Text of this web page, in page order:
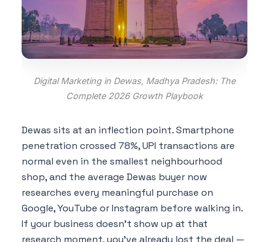
Digital Marketing in Dewas, Madhya Pradesh: The
Complete 2026 Growth Playbook
Dewas sits at an inflection point. Smartphone
penetration crossed 78%, UPI transactions are
normal even in the smallest neighbourhood
shop, and the average Dewas buyer now
researches every meaningful purchase on
Google, YouTube or Instagram before walking in.
If your business doesn't show up at that
research moment, you've already lost the deal —